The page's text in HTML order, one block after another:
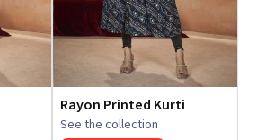
Rayon Printed Kurti
See the collection